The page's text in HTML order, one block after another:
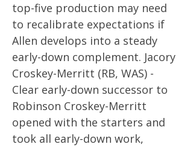
top-five production may need
to recalibrate expectations if
Allen develops into a steady
early-down complement. Jacory
Croskey-Merritt (RB, WAS) -
Clear early-down successor to
Robinson Croskey-Merritt
opened with the starters and
took all early-down work,